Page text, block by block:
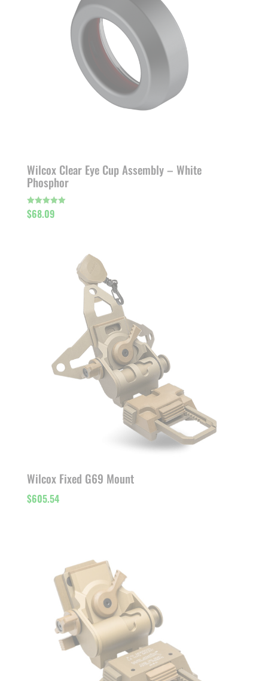
Wilcox Clear Eye Cup Assembly – White
Phosphor
Rated
5.00
$68.09
Wilcox Fixed G69 Mount
$605.54